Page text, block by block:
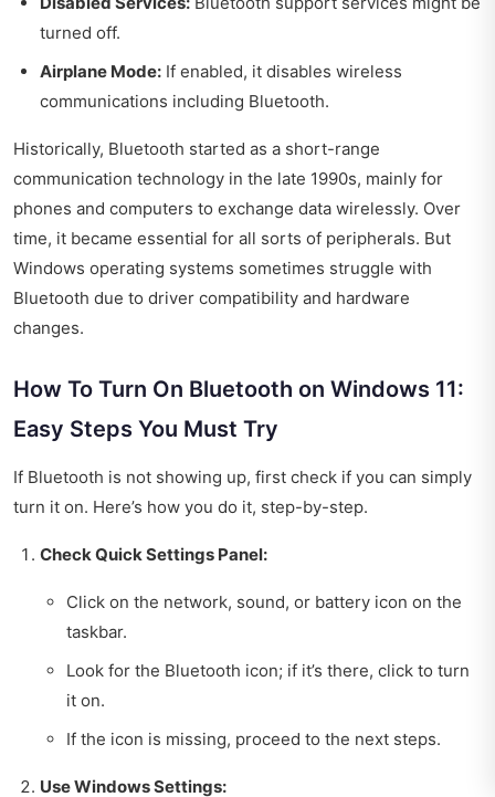
turned off.
Airplane Mode: If enabled, it disables wireless
communications including Bluetooth.
Historically, Bluetooth started as a short-range
communication technology in the late 1990s, mainly for
phones and computers to exchange data wirelessly. Over
time, it became essential for all sorts of peripherals. But
Windows operating systems sometimes struggle with
Bluetooth due to driver compatibility and hardware
changes.
How To Turn On Bluetooth on Windows 11:
Easy Steps You Must Try
If Bluetooth is not showing up, first check if you can simply
turn it on. Here’s how you do it, step-by-step.
Check Quick Settings Panel:
Click on the network, sound, or battery icon on the
taskbar.
Look for the Bluetooth icon; if it’s there, click to turn
it on.
If the icon is missing, proceed to the next steps.
Use Windows Settings: